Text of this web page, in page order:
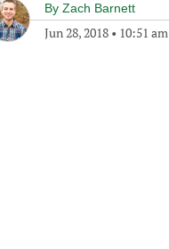
By Zach Barnett
Jun 28, 2018 • 10:51 am